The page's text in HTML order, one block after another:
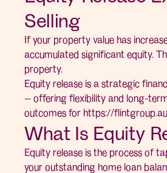
Selling
If your property value has
accumulated significant equity.
property.
Equity release is a strategic
— offering flexibility and long-
outcomes for https://
What Is Equity
Equity release is the process of
your outstanding home loan